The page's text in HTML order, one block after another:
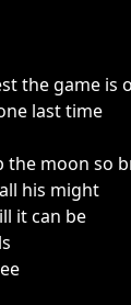
the game is
last time
the moon so
his might
it can be